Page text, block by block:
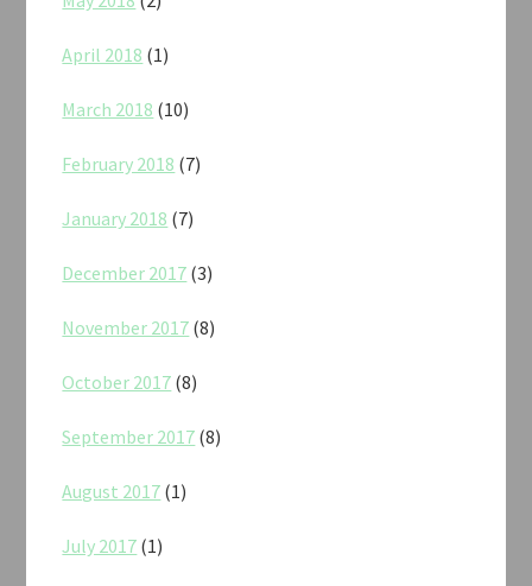
April 2018 (1)
March 2018 (10)
February 2018 (7)
January 2018 (7)
December 2017 (3)
November 2017 (8)
October 2017 (8)
September 2017 (8)
August 2017 (1)
July 2017 (1)